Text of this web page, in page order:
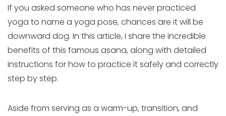
If you asked someone who has never practiced
yoga to name a yoga pose, chances are it will be
downward dog. In this article, I share the incredible
benefits of this famous asana, along with detailed
instructions for how to practice it safely and correctly
step by step.
Aside from serving as a warm-up, transition, and